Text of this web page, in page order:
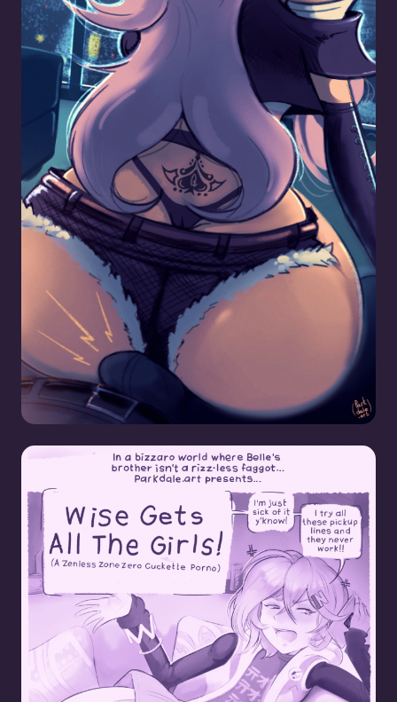
Queen of Spades Nicole